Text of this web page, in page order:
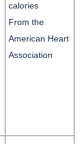
calories
From the
American Heart
Association